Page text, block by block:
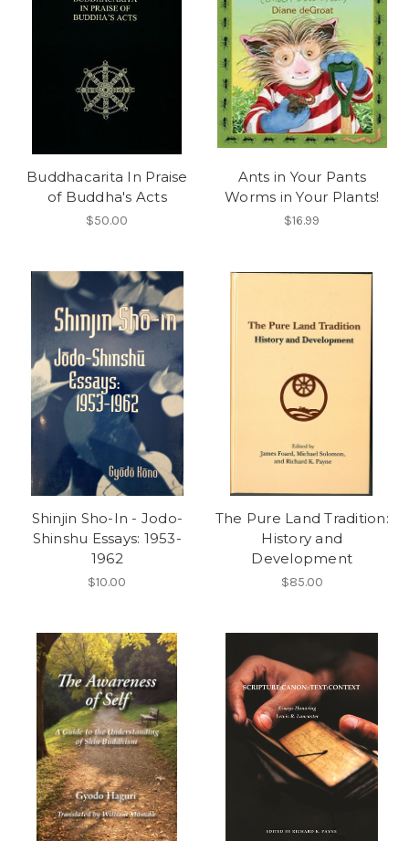
Buddhacarita In Praise
of Buddha's Acts
$50.00
Ants in Your Pants
Worms in Your Plants!
$16.99
Shinjin Sho-In - Jodo-
Shinshu Essays: 1953-
1962
$10.00
The Pure Land Tradition:
History and
Development
$85.00